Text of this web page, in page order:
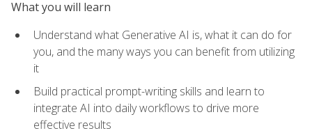
What you will learn
Understand what Generative AI is, what it can do for
you, and the many ways you can benefit from utilizing
it
Build practical prompt-writing skills and learn to
integrate AI into daily workflows to drive more
effective results